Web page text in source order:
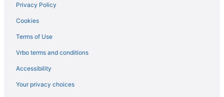
Privacy Policy
Cookies
Terms of Use
Vrbo terms and conditions
Accessibility
Your privacy choices